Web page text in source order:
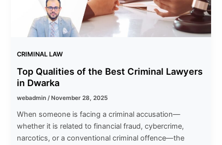
CRIMINAL LAW
Top Qualities of the Best Criminal Lawyers
in Dwarka
webadmin/November 28, 2025
When someone is facing a criminal accusation—
whether it is related to financial fraud, cybercrime,
narcotics, or a conventional criminal offence—the